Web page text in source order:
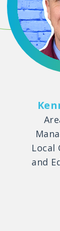
Local
and